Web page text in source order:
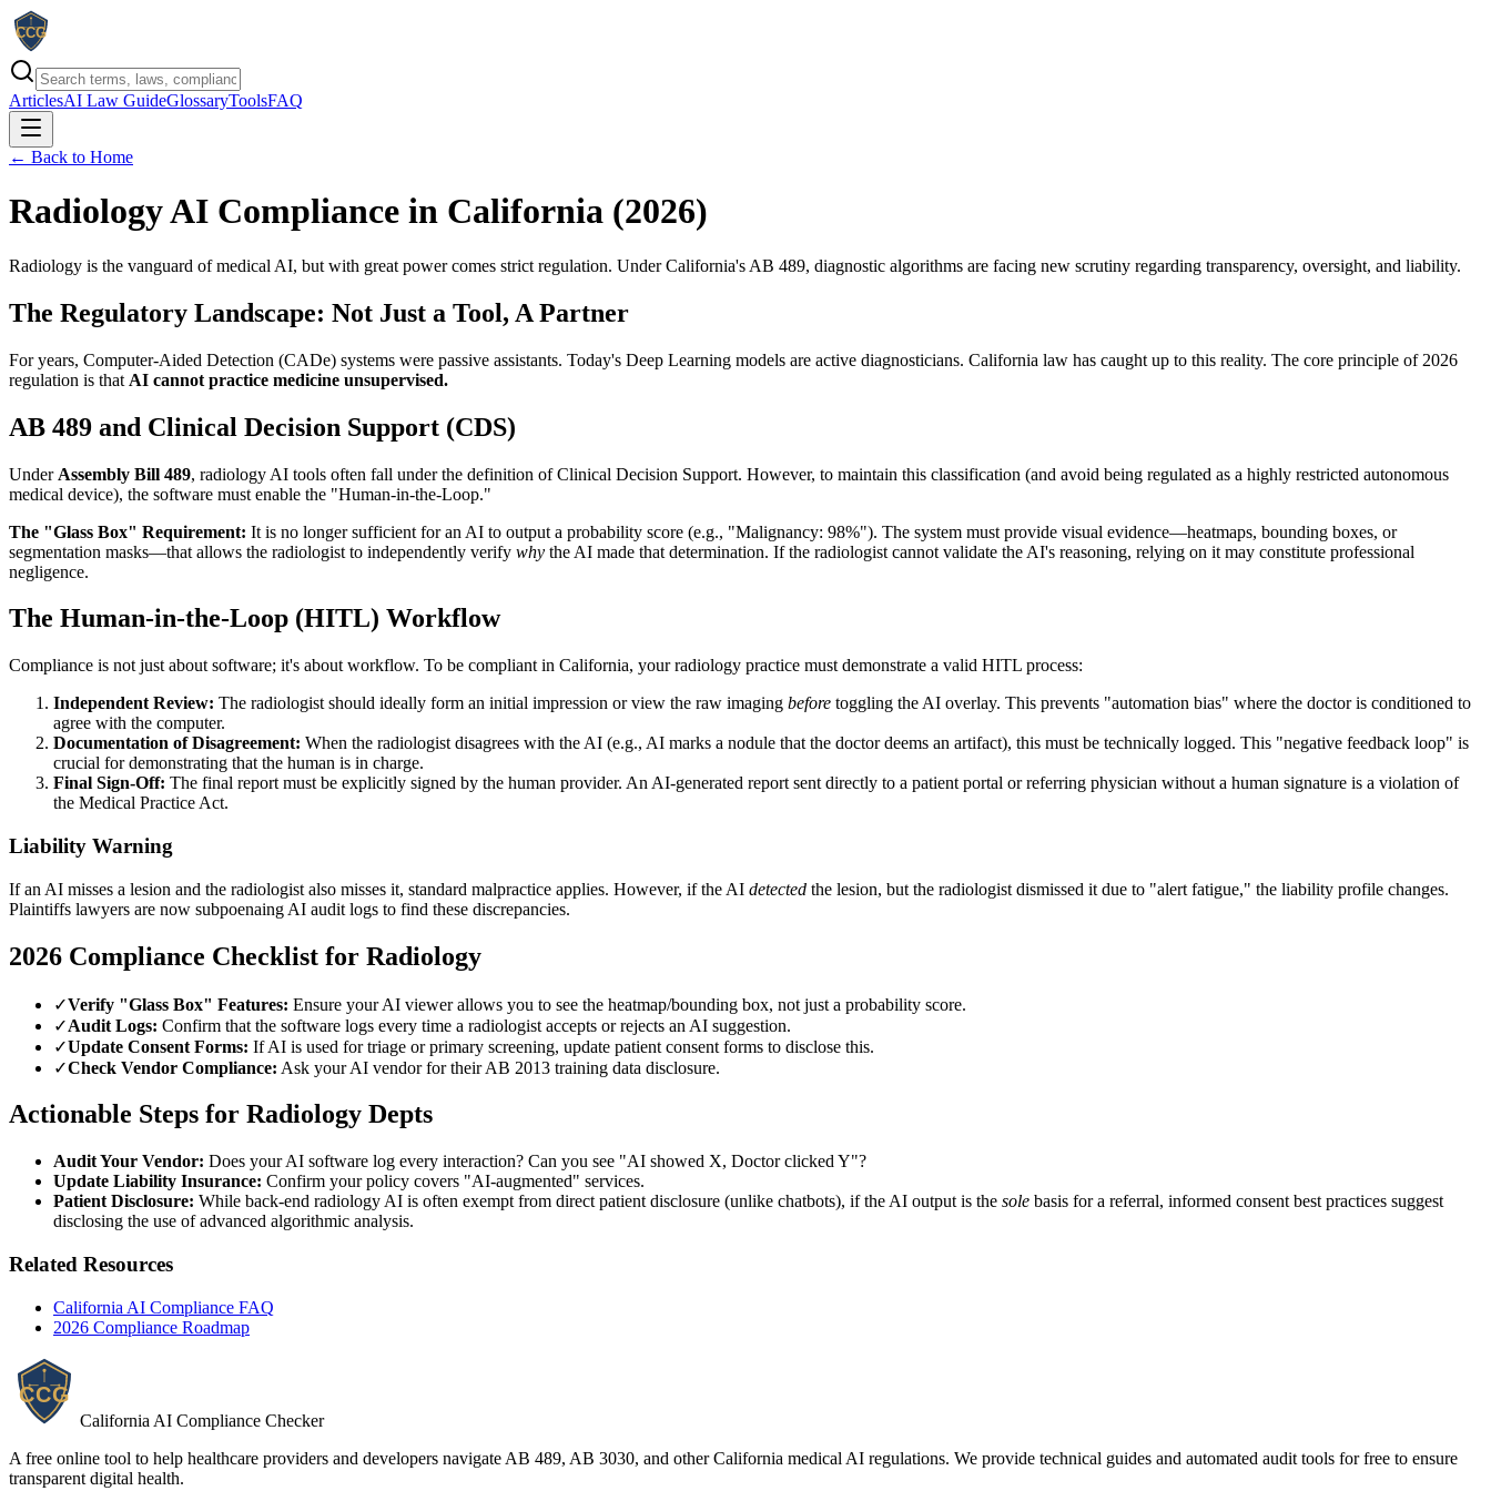
ArticlesAI Law GuideGlossaryToolsFAQ
← Back to Home
Radiology AI Compliance in California (2026)
Radiology is the vanguard of medical AI, but with great power comes strict regulation. Under California's AB 489, diagnostic algorithms are facing new scrutiny regarding transparency, oversight, and liability.
The Regulatory Landscape: Not Just a Tool, A Partner
For years, Computer-Aided Detection (CADe) systems were passive assistants. Today's Deep Learning models are active diagnosticians. California law has caught up to this reality. The core principle of 2026
regulation is that AI cannot practice medicine unsupervised.
AB 489 and Clinical Decision Support (CDS)
Under Assembly Bill 489, radiology AI tools often fall under the definition of Clinical Decision Support. However, to maintain this classification (and avoid being regulated as a highly restricted autonomous
medical device), the software must enable the "Human-in-the-Loop."
The "Glass Box" Requirement: It is no longer sufficient for an AI to output a probability score (e.g., "Malignancy: 98%"). The system must provide visual evidence—heatmaps, bounding boxes, or
segmentation masks—that allows the radiologist to independently verify why the AI made that determination. If the radiologist cannot validate the AI's reasoning, relying on it may constitute professional
negligence.
The Human-in-the-Loop (HITL) Workflow
Compliance is not just about software; it's about workflow. To be compliant in California, your radiology practice must demonstrate a valid HITL process:
Independent Review: The radiologist should ideally form an initial impression or view the raw imaging before toggling the AI overlay. This prevents "automation bias" where the doctor is conditioned to
agree with the computer.
Documentation of Disagreement: When the radiologist disagrees with the AI (e.g., AI marks a nodule that the doctor deems an artifact), this must be technically logged. This "negative feedback loop" is
crucial for demonstrating that the human is in charge.
Final Sign-Off: The final report must be explicitly signed by the human provider. An AI-generated report sent directly to a patient portal or referring physician without a human signature is a violation of
the Medical Practice Act.
Liability Warning
If an AI misses a lesion and the radiologist also misses it, standard malpractice applies. However, if the AI detected the lesion, but the radiologist dismissed it due to "alert fatigue," the liability profile changes.
Plaintiffs lawyers are now subpoenaing AI audit logs to find these discrepancies.
2026 Compliance Checklist for Radiology
✓Verify "Glass Box" Features: Ensure your AI viewer allows you to see the heatmap/bounding box, not just a probability score.
✓Audit Logs: Confirm that the software logs every time a radiologist accepts or rejects an AI suggestion.
✓Update Consent Forms: If AI is used for triage or primary screening, update patient consent forms to disclose this.
✓Check Vendor Compliance: Ask your AI vendor for their AB 2013 training data disclosure.
Actionable Steps for Radiology Depts
Audit Your Vendor: Does your AI software log every interaction? Can you see "AI showed X, Doctor clicked Y"?
Update Liability Insurance: Confirm your policy covers "AI-augmented" services.
Patient Disclosure: While back-end radiology AI is often exempt from direct patient disclosure (unlike chatbots), if the AI output is the sole basis for a referral, informed consent best practices suggest
disclosing the use of advanced algorithmic analysis.
Related Resources
California AI Compliance FAQ
2026 Compliance Roadmap
California AI Compliance Checker
A free online tool to help healthcare providers and developers navigate AB 489, AB 3030, and other California medical AI regulations. We provide technical guides and automated audit tools for free to ensure
transparent digital health.